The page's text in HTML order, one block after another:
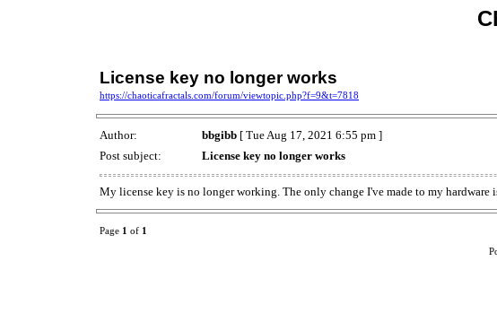
License key no longer works
https://chaoticafractals.com/forum/viewtopic.php?f=9&t=7818
Author: bbgibb [ Tue Aug 17, 2021 6:55 pm ]
Post subject:
License key no longer works
My license key is no longer working. The only change I've made to my
Page 1 of 1